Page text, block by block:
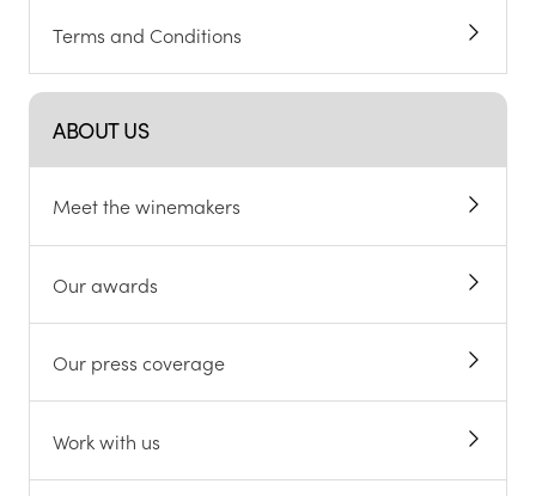
Terms and Conditions
ABOUT US
Meet the winemakers
Our awards
Our press coverage
Work with us